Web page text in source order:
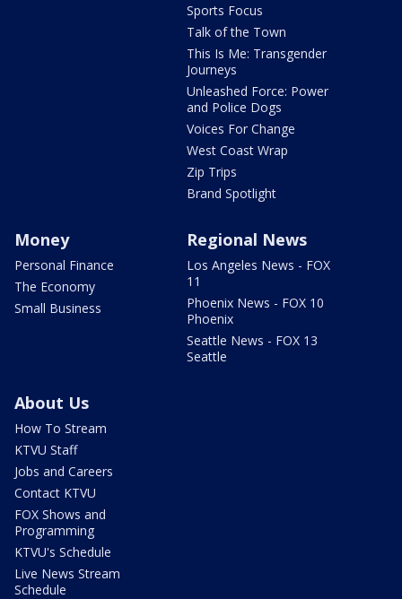
Sports Focus
Talk of the Town
This Is Me: Transgender
Journeys
Unleashed Force: Power
and Police Dogs
Voices For Change
West Coast Wrap
Zip Trips
Brand Spotlight
Money
Personal Finance
The Economy
Small Business
Regional News
Los Angeles News - FOX
11
Phoenix News - FOX 10
Phoenix
Seattle News - FOX 13
Seattle
About Us
How To Stream
KTVU Staff
Jobs and Careers
Contact KTVU
FOX Shows and
Programming
KTVU's Schedule
Live News Stream
Schedule